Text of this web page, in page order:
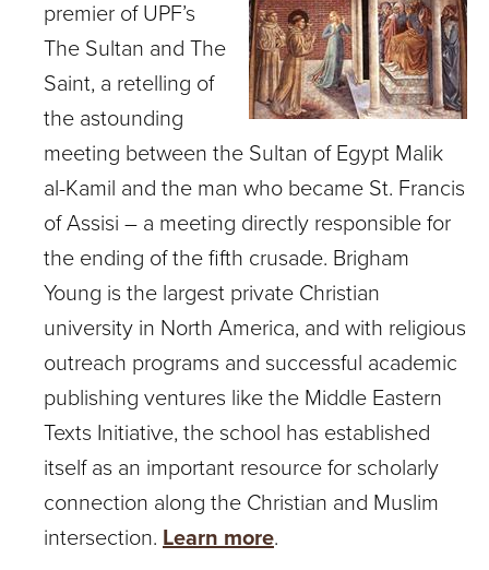
premier of UPF’s
The Sultan and The
Saint, a retelling of
the astounding
meeting between the Sultan of Egypt Malik
al-Kamil and the man who became St. Francis
of Assisi – a meeting directly responsible for
the ending of the fifth crusade. Brigham
Young is the largest private Christian
university in North America, and with religious
outreach programs and successful academic
publishing ventures like the Middle Eastern
Texts Initiative, the school has established
itself as an important resource for scholarly
connection along the Christian and Muslim
intersection. Learn more.